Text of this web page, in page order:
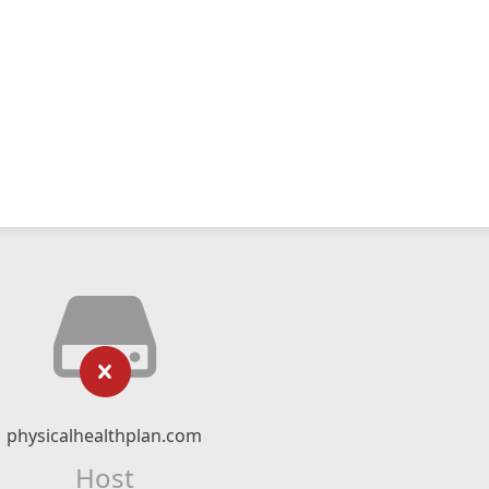
physicalhealthplan.com
Host